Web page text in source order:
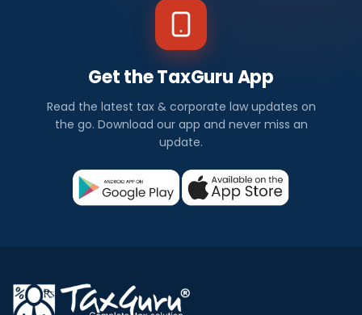
Get the TaxGuru App
Read the latest tax & corporate law updates on
the go. Download our app and never miss an
update.